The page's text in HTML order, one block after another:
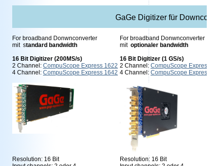
GaGe Digitizer für
For broadband Donwnconverter
mit standard bandwidth
For broadband Donwnconverter
mit optionaler bandwidth
16 Bit Digitizer (200MS/s)
2 Channel: CompuScope Express 1622
4 Channel: CompuScope Express 1642
16 Bit Digitizer (1 GS/s)
2 Channel: CompuScope Express
4 Channel: CompuScope Express
Resolution: 16 Bit
Resolution: 16 Bit